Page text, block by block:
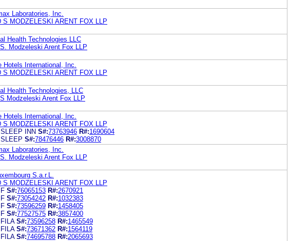
Laboratories, Inc.
S MODZELESKI ARENT FOX LLP
Health Technologies LLC
Modzeleski Arent Fox LLP
Hotels International, Inc.
S MODZELESKI ARENT FOX LLP
Health Technologies, LLC
Modzeleski Arent Fox LLP
Hotels International, Inc.
S MODZELESKI ARENT FOX LLP
SLEEP INN S#:73763946 R#:1690604
SLEEP S#:78476446 R#:3008870
Laboratories, Inc.
Modzeleski Arent Fox LLP
S.a.r.L.
S MODZELESKI ARENT FOX LLP
F S#:76065153 R#:2670921
F S#:73054242 R#:1032383
F S#:73596259 R#:1458405
F S#:77527575 R#:3857400
FILA S#:73596258 R#:1465549
FILA S#:73671362 R#:1564119
FILA S#:74695788 R#:2065693